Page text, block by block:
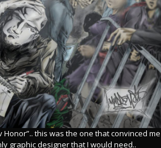
Honor”.. this was the one that convinced me
graphic designer that I would need..